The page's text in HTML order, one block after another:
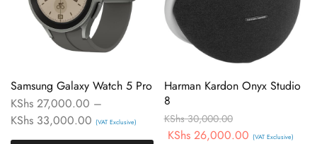
Samsung Galaxy Watch 5 Pro
KShs 27,000.00 –
KShs 33,000.00 (VAT Exclusive)
Harman Kardon Onyx Studio
8
KShs30,000.00
KShs26,000.00 (VAT Exclusive)